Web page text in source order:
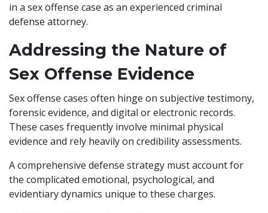
in a sex offense case as an experienced criminal
defense attorney.
Addressing the Nature of
Sex Offense Evidence
Sex offense cases often hinge on subjective testimony,
forensic evidence, and digital or electronic records.
These cases frequently involve minimal physical
evidence and rely heavily on credibility assessments.
A comprehensive defense strategy must account for
the complicated emotional, psychological, and
evidentiary dynamics unique to these charges.